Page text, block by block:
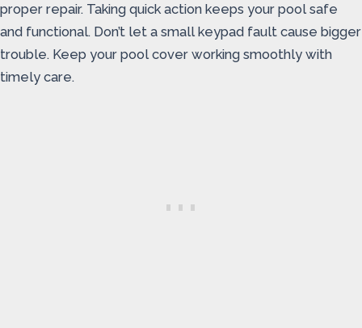
proper repair. Taking quick action keeps your pool safe
and functional. Don’t let a small keypad fault cause bigger
trouble. Keep your pool cover working smoothly with
timely care.